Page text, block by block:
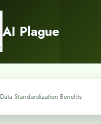
AI Plague
Data Standardization Benefits